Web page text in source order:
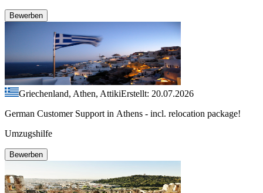
Bewerben
Griechenland, Athen, AttikiErstellt: 20.07.2026
German Customer Support in Athens - incl. relocation package!
Umzugshilfe
Bewerben